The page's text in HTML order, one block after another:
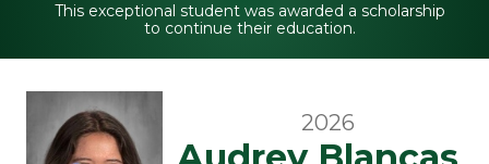
This exceptional student was awarded a scholarship
to continue their education.
2026